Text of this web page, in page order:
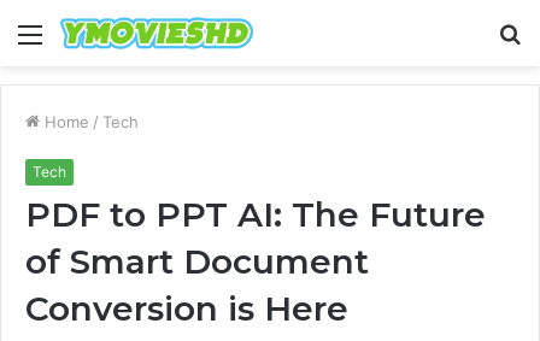
Menu
Home / Tech
Tech
PDF to PPT AI: The Future
of Smart Document
Conversion is Here